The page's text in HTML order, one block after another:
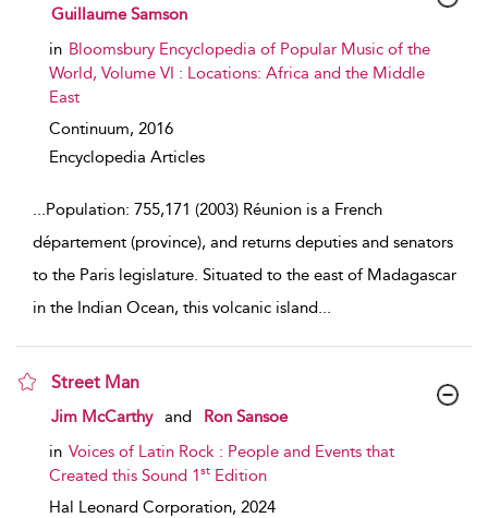
show result details
Guillaume Samson
in Bloomsbury Encyclopedia of Popular Music of the
World, Volume VI : Locations: Africa and the Middle
East
Continuum, 2016
Encyclopedia Articles
...Population: 755,171 (2003) Réunion is a French
département (province), and returns deputies and senators
to the Paris legislature. Situated to the east of Madagascar
in the Indian Ocean, this volcanic island...
Street Man
show result details
Jim McCarthy and
Ron Sansoe
in Voices of Latin Rock : People and Events that
Created this Sound 1st Edition
Hal Leonard Corporation, 2024